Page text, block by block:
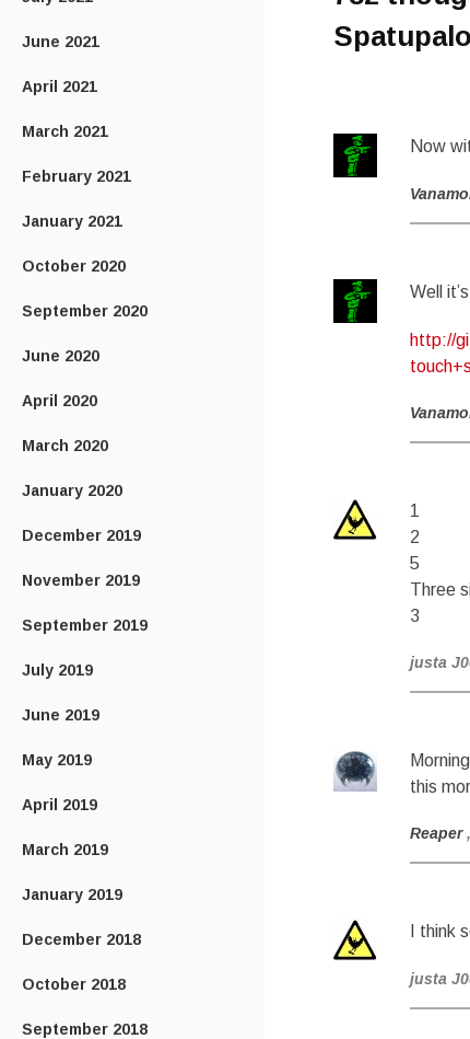
June 2021
April 2021
March 2021
February 2021
January 2021
October 2020
September 2020
June 2020
April 2020
March 2020
January 2020
December 2019
November 2019
September 2019
July 2019
June 2019
May 2019
April 2019
March 2019
January 2019
December 2018
October 2018
September 2018
Now
Well
http://
1
2
5
Three
3
justa
this
Reaper
I think
justa